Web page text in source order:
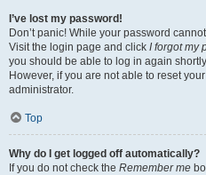
I’ve lost my password!
Don’t panic! While your password
Visit the login page and click I forgot my
you should be able to log in again
However, if you are not able to reset
administrator.
Top
Why do I get logged off automatically?
If you do not check the Remember me